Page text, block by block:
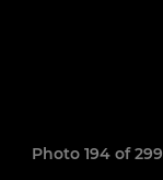
Photo 194 of 299